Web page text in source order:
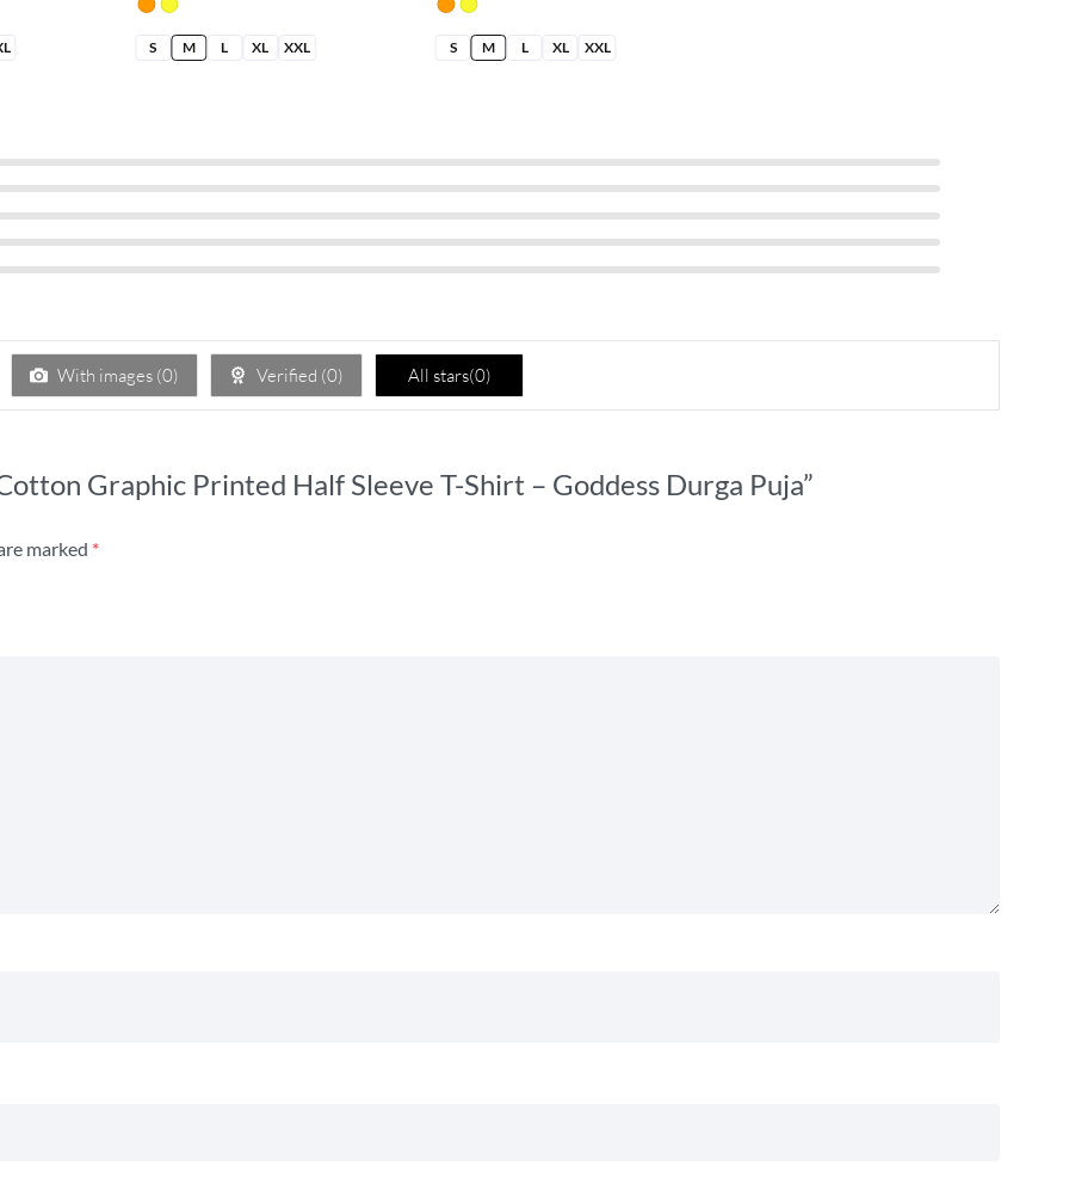
S M L XL XXL S M L XL XXL
With images (0) Verified (0) All stars(0)
Graphic Printed Half Sleeve T-Shirt – Goddess Durga Puja”
marked *